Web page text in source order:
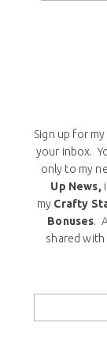
Sign up for
your inbox.
only to my
Up News,
my Crafty
Bonuses.
shared